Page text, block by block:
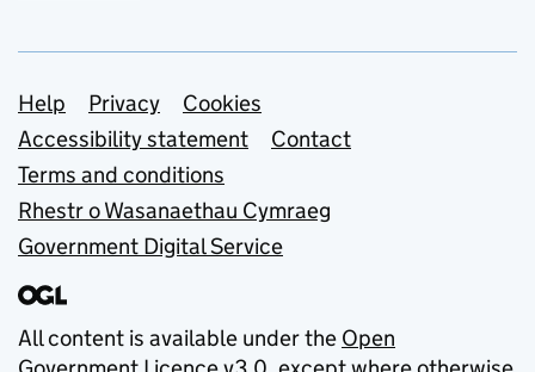
Support links
Help Privacy
Cookies
Accessibility statement
Contact
Terms and conditions
Rhestr o Wasanaethau Cymraeg
Government Digital Service
All content is available under the Open